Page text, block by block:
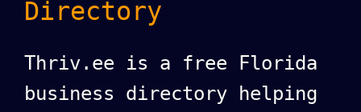
Directory
Thriv.ee is a free Florida
business directory helping